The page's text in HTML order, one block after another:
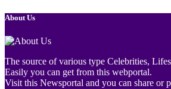
About Us
The source of various type Celebrities,
Easily you can get from this webportal.
Visit this Newsportal and you can share or